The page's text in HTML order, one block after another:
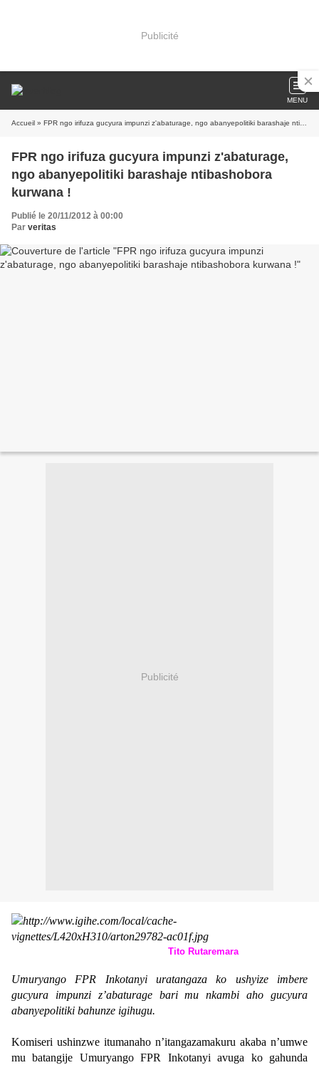
Publicité
MENU
Accueil » FPR ngo irifuza gucyura impunzi z'abaturage, ngo abanyepolitiki barashaje ntibashobora kurwana !
FPR ngo irifuza gucyura impunzi z'abaturage,
ngo abanyepolitiki barashaje ntibashobora
kurwana !
Publié le 20/11/2012 à 00:00
Par veritas
Publicité
Tito Rutaremara
Umuryango FPR Inkotanyi uratangaza ko ushyize imbere
gucyura impunzi z’abaturage bari mu nkambi aho gucyura
abanyepolitiki bahunze igihugu.
Komiseri ushinzwe itumanaho n’itangazamakuru akaba n’umwe
mu batangije Umuryango FPR Inkotanyi avuga ko gahunda